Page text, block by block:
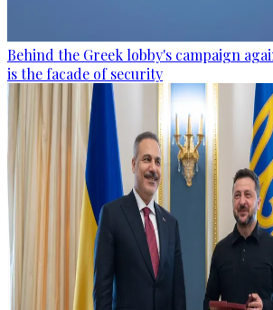
Behind the Greek lobby's campaign
is the facade of security